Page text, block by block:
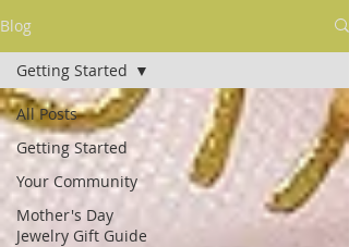
whose creations have graced red
carpets, Krysia is known for her
unique, stunning gemstone designs,
tailored for fashion-forward women
Blog
All Posts
Getting Started
Your Community
Mother's Day
Jewelry Gift Guide
Getting Started